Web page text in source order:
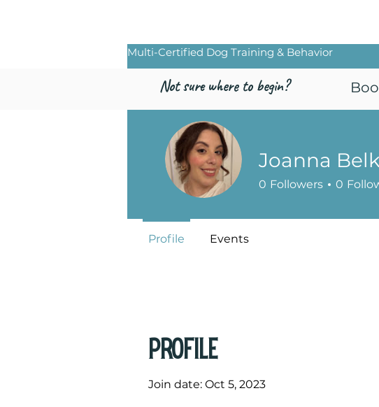
Multi-Certified Dog Training & Behavior
Not sure where to begin?
Profile
Join date: Oct 5, 2023
Joanna
0 Followers 0
Profile Events